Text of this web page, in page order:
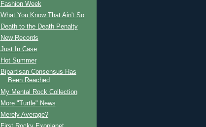
Fashion Week
What You Know That Ain't So
Death to the Death Penalty
New Records
Just In Case
Hot Summer
Bipartisan Consensus Has
Been Reached
My Mental Rock Collection
More "Turtle" News
Merely Average?